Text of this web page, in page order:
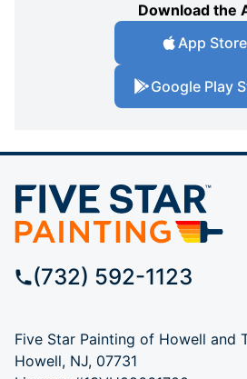
Download the
App Store
Google Play
(732) 592-1123
Five Star Painting of Howell and
Howell, NJ, 07731